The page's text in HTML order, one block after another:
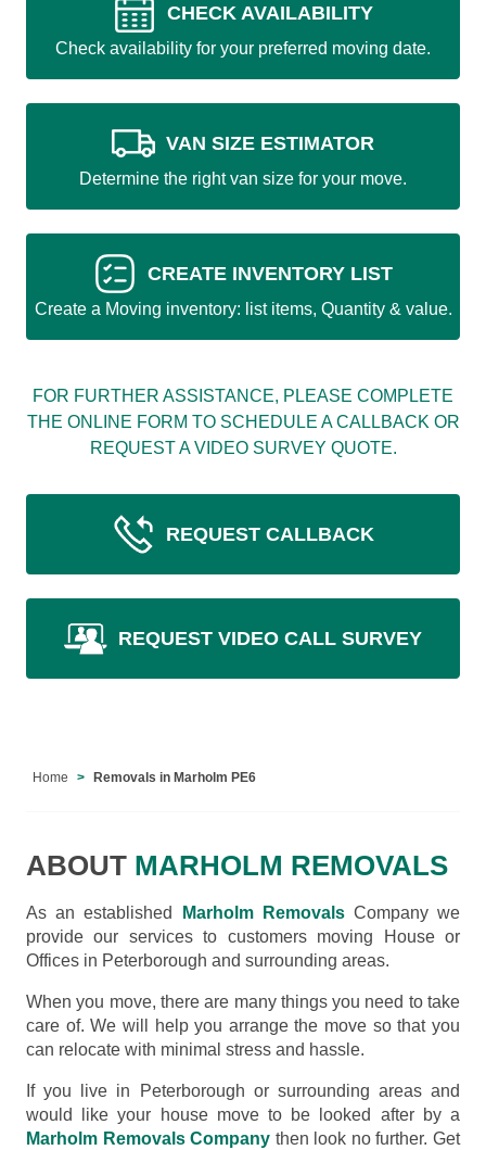
CHECK AVAILABILITY
Check availability for your preferred moving date.
VAN SIZE ESTIMATOR
Determine the right van size for your move.
CREATE INVENTORY LIST
Create a Moving inventory: list items, Quantity & value.
FOR FURTHER ASSISTANCE, PLEASE COMPLETE
THE ONLINE FORM TO SCHEDULE A CALLBACK OR
REQUEST A VIDEO SURVEY QUOTE.
REQUEST CALLBACK
REQUEST VIDEO CALL SURVEY
Home Removals in Marholm PE6
ABOUT MARHOLM REMOVALS
As an established Marholm RemovalsCompany we
provide our services to customers moving House or
Offices in Peterborough and surrounding areas.
When you move, there are many things you need to take
care of. We will help you arrange the move so that you
can relocate with minimal stress and hassle.
If you live in Peterborough or surrounding areas and
would like your house move to be looked after by a
Marholm Removals Company then look no further. Get